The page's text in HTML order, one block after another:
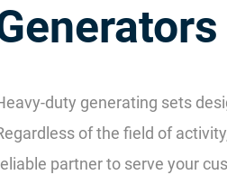
duty generating sets
of the field of
partner to serve your